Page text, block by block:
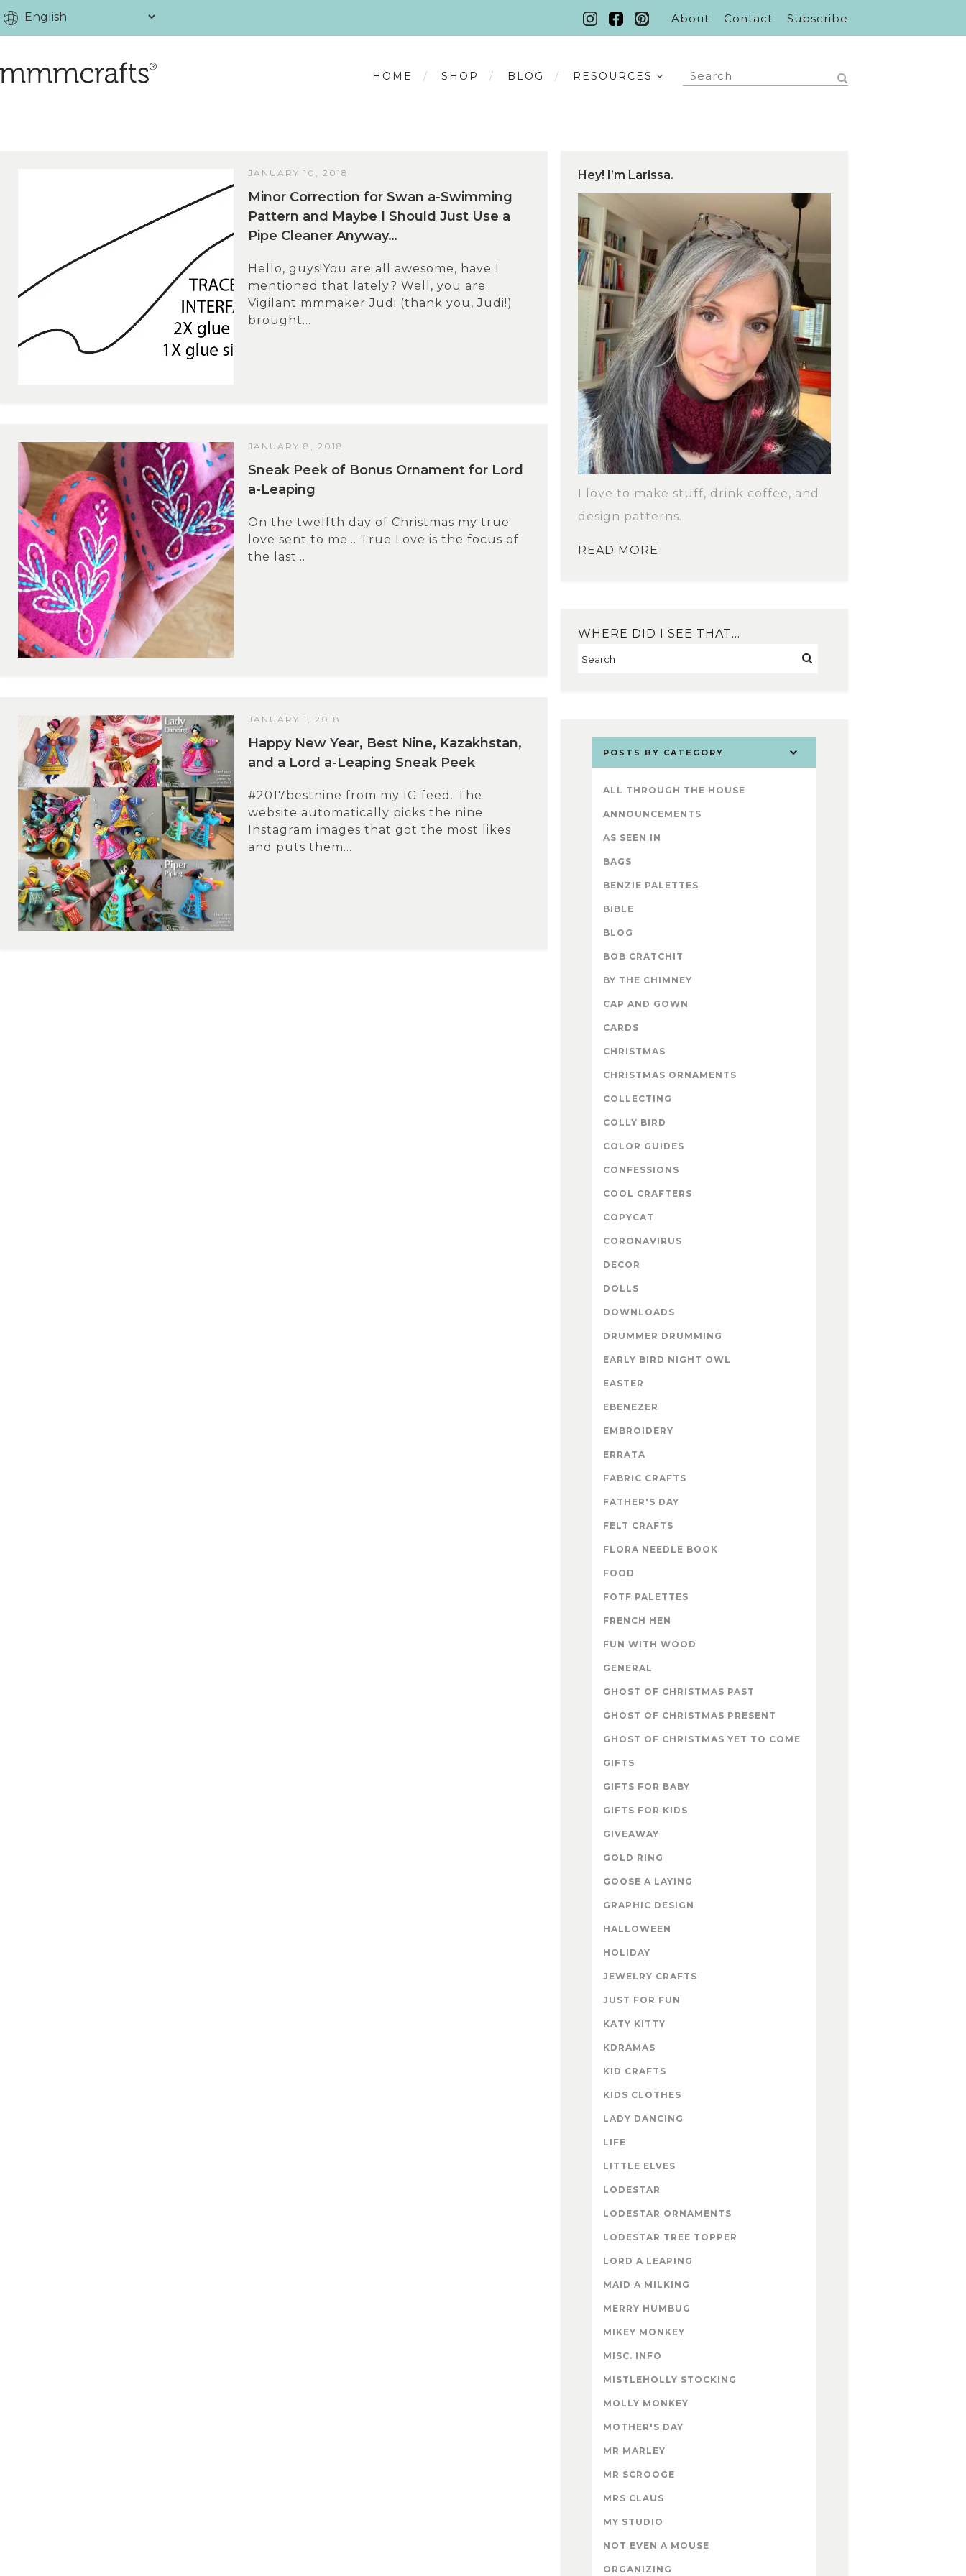
About Contact Subscribe
HOME SHOP BLOG RESOURCES
JANUARY 10, 2018
Minor Correction for Swan a-Swimming
Pattern and Maybe I Should Just Use a
Pipe Cleaner Anyway…
Hello, guys!You are all awesome, have I
mentioned that lately? Well, you are.
Vigilant mmmaker Judi (thank you, Judi!)
brought...
JANUARY 8, 2018
Sneak Peek of Bonus Ornament for Lord
a-Leaping
On the twelfth day of Christmas my true
love sent to me… True Love is the focus of
the last...
JANUARY 1, 2018
Happy New Year, Best Nine, Kazakhstan,
and a Lord a-Leaping Sneak Peek
#2017bestnine from my IG feed. The
website automatically picks the nine
Instagram images that got the most likes
and puts them...
Hey! I’m Larissa.
I love to make stuff, drink coffee, and
design patterns.
READ MORE
WHERE DID I SEE THAT…
POSTS BY CATEGORY
ALL THROUGH THE HOUSE
ANNOUNCEMENTS
AS SEEN IN
BAGS
BENZIE PALETTES
BIBLE
BLOG
BOB CRATCHIT
BY THE CHIMNEY
CAP AND GOWN
CARDS
CHRISTMAS
CHRISTMAS ORNAMENTS
COLLECTING
COLLY BIRD
COLOR GUIDES
CONFESSIONS
COOL CRAFTERS
COPYCAT
CORONAVIRUS
DECOR
DOLLS
DOWNLOADS
DRUMMER DRUMMING
EARLY BIRD NIGHT OWL
EASTER
EBENEZER
EMBROIDERY
ERRATA
FABRIC CRAFTS
FATHER'S DAY
FELT CRAFTS
FLORA NEEDLE BOOK
FOOD
FOTF PALETTES
FRENCH HEN
FUN WITH WOOD
GENERAL
GHOST OF CHRISTMAS PAST
GHOST OF CHRISTMAS PRESENT
GHOST OF CHRISTMAS YET TO COME
GIFTS
GIFTS FOR BABY
GIFTS FOR KIDS
GIVEAWAY
GOLD RING
GOOSE A LAYING
GRAPHIC DESIGN
HALLOWEEN
HOLIDAY
JEWELRY CRAFTS
JUST FOR FUN
KATY KITTY
KDRAMAS
KID CRAFTS
KIDS CLOTHES
LADY DANCING
LIFE
LITTLE ELVES
LODESTAR
LODESTAR ORNAMENTS
LODESTAR TREE TOPPER
LORD A LEAPING
MAID A MILKING
MERRY HUMBUG
MIKEY MONKEY
MISC. INFO
MISTLEHOLLY STOCKING
MOLLY MONKEY
MOTHER'S DAY
MR MARLEY
MR SCROOGE
MRS CLAUS
MY STUDIO
NOT EVEN A MOUSE
ORGANIZING